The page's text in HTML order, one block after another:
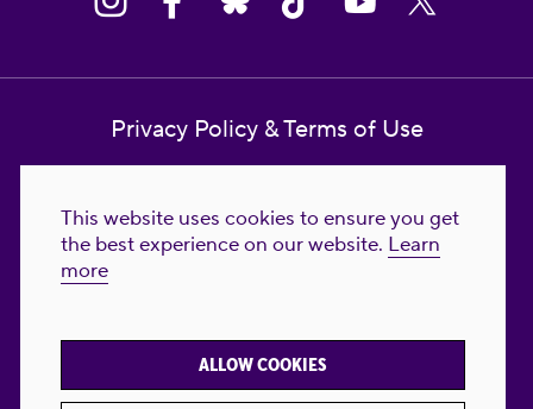
This website uses cookies to ensure you get
the best experience on our website. Learn
more
ALLOW COOKIES
Privacy Policy & Terms of Use
Reproductive Freedom for All Foundation
© 2023-2026 Reproductive Freedom for
FREEDOM FOR ALL® is the registered
trademark of Reproductive Freedom For All.